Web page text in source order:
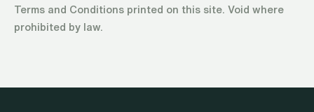
Terms and Conditions printed on this site. Void where
prohibited by law.